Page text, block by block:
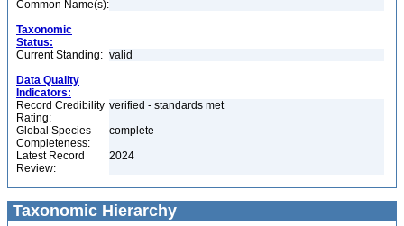
Common Name(s):
Taxonomic
Status:
Current Standing: valid
Data Quality
Indicators:
Record Credibility
Rating:
verified - standards met
Global Species
Completeness:
complete
Latest Record
Review:
2024
Taxonomic Hierarchy